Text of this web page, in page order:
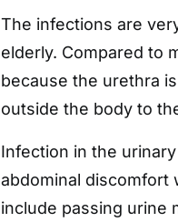
The infections are
elderly. Compared to
because the urethra
outside the body to
Infection in the
abdominal discomfort
include passing urine